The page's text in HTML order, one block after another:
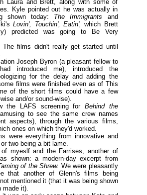
Laura and Brett, along with some of
Kyle pointed out he was actually in
shown today: The Immigrants and
Lovin', Touchin', Eatin', which Brett
) predicted was going to Be Very
The films didn't really get started until
Joseph Byron (a pleasant fellow to
introduced me), introduced the
for the delay and adding the
films were finished even as of This
of the short films could have a few
and/or sound-wise).
the LAFS screening for Behind the
to see the same crew names
aspects), through the various films,
ones on which they'd worked.
were everything from innovative and
two being a bit lame.
myeslf and the Farrises, another of
shown: a modern-day excerpt from
of the Shrew. We were pleasantly
that another of Glenn's films being
mentioned it (that it was being shown
made it).